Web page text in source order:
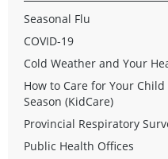
Seasonal Flu
COVID-19
Cold Weather and Your
How to Care for Your
Season (KidCare)
Provincial Respiratory
Public Health Offices